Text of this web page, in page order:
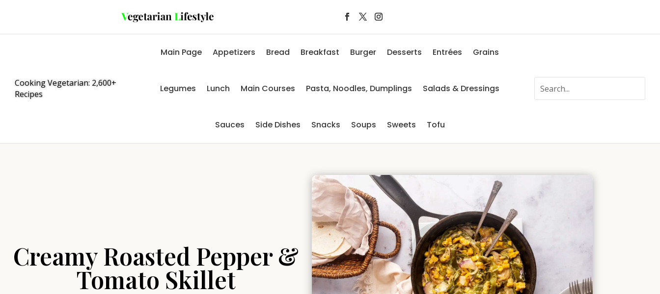
Cooking Vegetarian: 2,600+
Recipes
Main Page Appetizers Bread Breakfast Burger Desserts Entrées Grains
Legumes Lunch Main Courses Pasta, Noodles, Dumplings Salads & Dressings
Sauces Side Dishes Snacks Soups Sweets Tofu
Creamy Roasted Pepper &
Tomato Skillet